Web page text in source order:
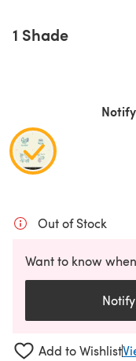
1 Shade
Out of Stock
Want to know
Add to Wishlist